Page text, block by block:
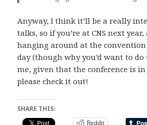
Anyway, I think it’ll be a really
talks, so if you’re at CNS next
hanging around at the
day (though why you’d want to do
me, given that the conference is in
please check it out!
SHARE THIS:
Reddit